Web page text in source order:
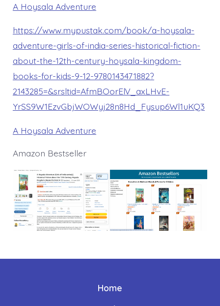
A Hoysala Adventure
https://www.mypustak.com/book/a-hoysala-
adventure-girls-of-india-series-historical-fiction-
about-the-12th-century-hoysala-kingdom-
books-for-kids-9-12-9780143471882?
2143285=&srsltid=AfmBOorElV_axLHvE-
YrSS9W1EzvGbjWOWyj28n8Hd_Fysup6Wl1uKQ3
A Hoysala Adventure
Amazon Bestseller
Home